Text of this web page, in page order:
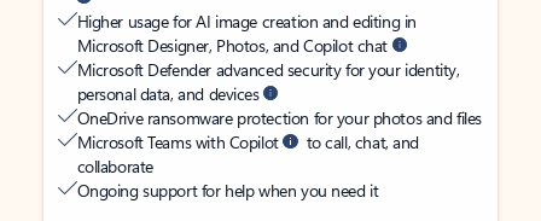
Higher usage for AI image creation and editing in
Microsoft Designer, Photos, and Copilot chat
Microsoft Defender advanced security for your identity,
personal data, and devices
OneDrive ransomware protection for your photos and files
Microsoft Teams with Copilot
to call, chat, and
collaborate
Ongoing support for help when you need it